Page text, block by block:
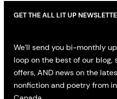
GET THE ALL LIT UP
We’ll send you bi-monthly
loop on the best of our blog,
offers, AND news on the
nonfiction and poetry from